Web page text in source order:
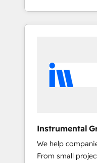
With 2,750+
370+ specialists
automation, we
human at global scale. 🏆
Instrumental
We help
From small